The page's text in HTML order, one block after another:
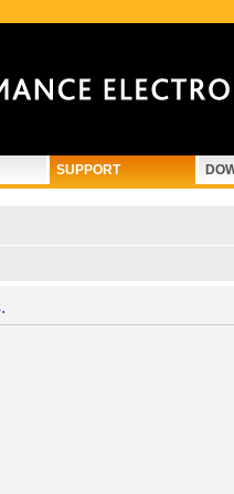
SUPPORT